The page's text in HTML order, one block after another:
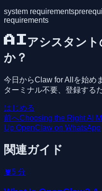
system requirements
requirements
AIアシスタント
か？
今日からClaw for Allを始め
ターミナル不要、登録する
はじめる
前へChoosing the Right AI
Up OpenClaw on WhatsApp
関連ガイド
🦞5 分